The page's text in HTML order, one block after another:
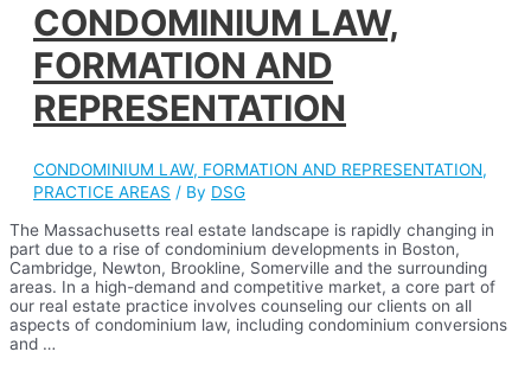
CONDOMINIUM LAW,
FORMATION AND
REPRESENTATION
CONDOMINIUM LAW, FORMATION AND REPRESENTATION,
PRACTICE AREAS / By DSG
The Massachusetts real estate landscape is rapidly changing in
part due to a rise of condominium developments in Boston,
Cambridge, Newton, Brookline, Somerville and the surrounding
areas. In a high-demand and competitive market, a core part of
our real estate practice involves counseling our clients on all
aspects of condominium law, including condominium conversions
and …